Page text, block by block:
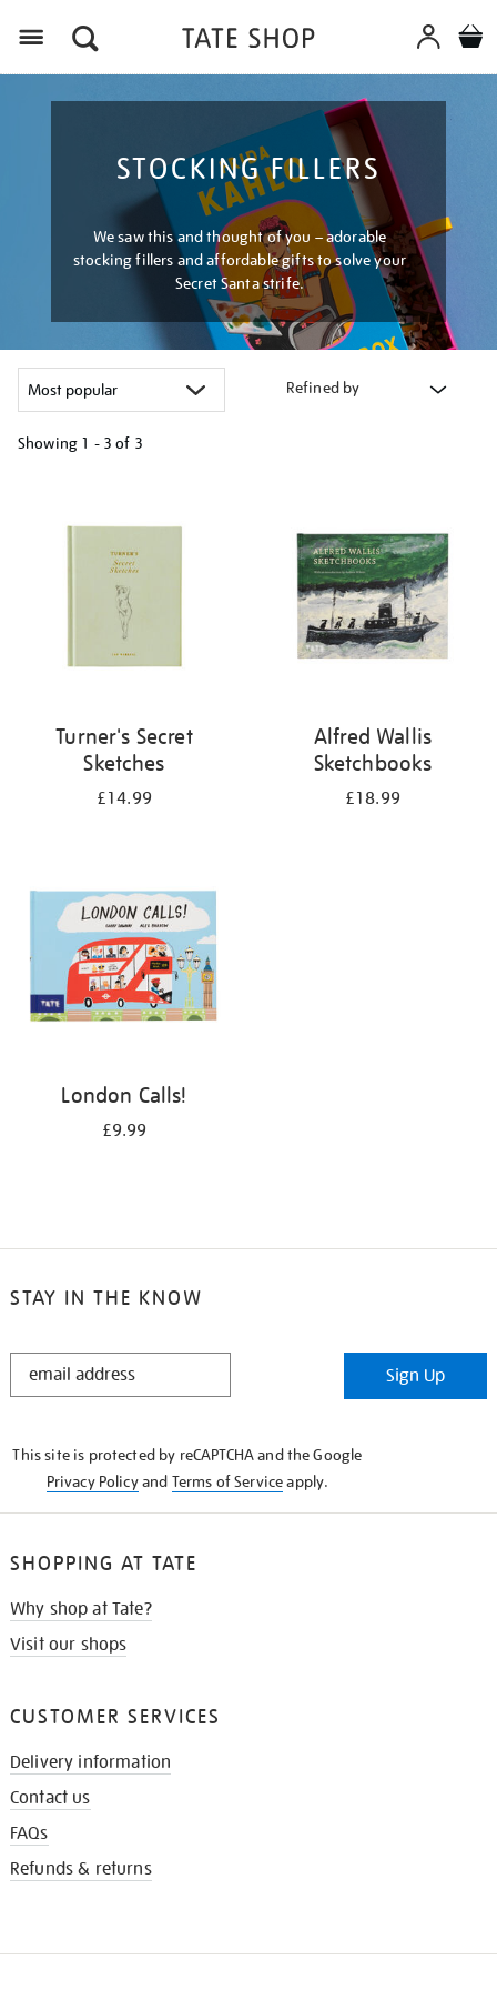
STOCKING FILLERS
We saw this and thought of you – adorable
stocking fillers and affordable gifts to solve your
Secret Santa strife.
Refined by
Showing 1 - 3 of 3
results
Turner's Secret
Sketches
£14.99
Alfred Wallis
Sketchbooks
£18.99
London Calls!
£9.99
STAY IN THE KNOW
STAY
Sign Up
This site is protected by reCAPTCHA and the Google
Privacy Policyand Terms of Serviceapply.
SHOPPING AT TATE
Why shop at Tate?
Visit our shops
CUSTOMER SERVICES
Delivery information
Contact us
FAQs
Refunds & returns